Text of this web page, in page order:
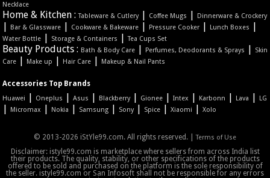
Necklace
Home & Kitchen :Tableware & Cutlery| Coffee Mugs | Dinnerware & Crockery
| Bar & Glassware | Cookware & Bakeware | Pressure Cooker | Lunch Boxes |
Water Bottle | Storage & Containers |Tea Cups Set
Beauty Products : Bath & Body Care | Perfumes, Deodorants & Sprays |
Skin
Care | Make up | Hair Care | Makeup & Nail Pants
Accessories Top Brands
Huawei | Oneplus |Asus | Blackberry| Gionee |Intex | Karbonn | Lava | LG
| Micromax | Nokia | Samsung | Sony| Spice |Xiaomi |Xolo
© 2013-2026 iStYle99.com. All rights reserved. |Terms of Use
Disclaimer: istyle99.com is marketplace where sellers from across India list
their products. The quality, stability, or other specifications of the products
offered to be sold and purchased on the platform is the sole responsibility of
the seller. istyle99.com or San Infosoft shall not be responsible for any errors